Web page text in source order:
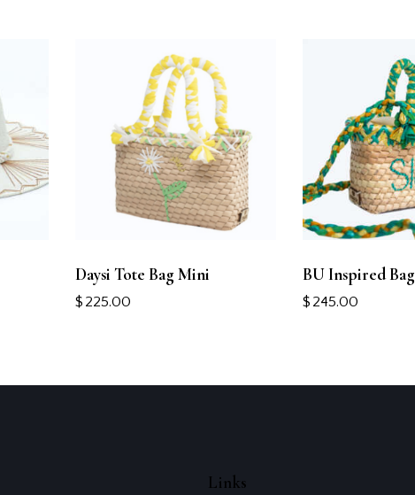
Daysi Tote Bag Mini
$ 225.00
BU Inspired Bag
$ 245.00
Links